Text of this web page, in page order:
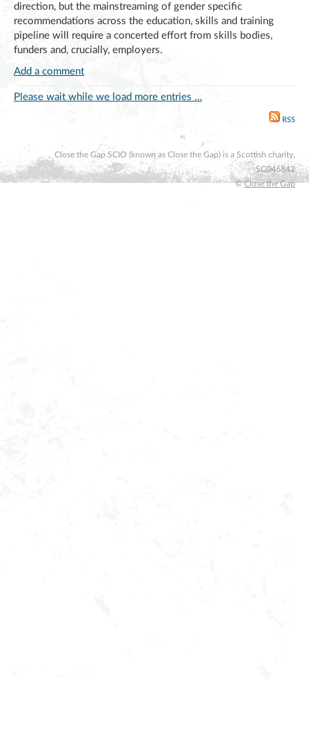
direction, but the mainstreaming of gender specific
recommendations across the education, skills and training
pipeline will require a concerted effort from skills bodies,
funders and, crucially, employers.
Add a comment
Please wait while we load more entries …
RSS
Close the Gap SCIO (known as Close the Gap) is a Scottish charity,
SC046842
©Close the Gap